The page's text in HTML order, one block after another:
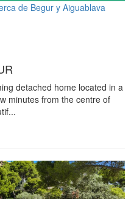
de Begur y Aiguablava
detached home located in a
minutes from the centre of